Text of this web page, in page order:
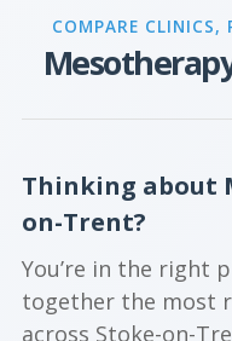
COMPARE CLINICS,
Thinking about
on-Trent?
You’re in the right
together the most
across Stoke-on-